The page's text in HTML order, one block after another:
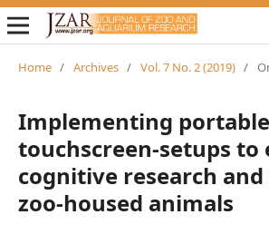
Home / Archives / Vol. 7 No. 2 (2019) /
Implementing portable
touchscreen-setups to
cognitive research
zoo-housed animals